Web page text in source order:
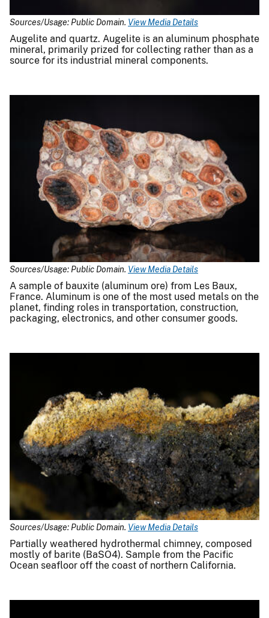
Sources/Usage: Public Domain. View Media Details
Augelite and quartz. Augelite is an aluminum phosphate
mineral, primarily prized for collecting rather than as a
source for its industrial mineral components.
Sources/Usage: Public Domain. View Media Details
A sample of bauxite (aluminum ore) from Les Baux,
France. Aluminum is one of the most used metals on the
planet, finding roles in transportation, construction,
packaging, electronics, and other consumer goods.
Sources/Usage: Public Domain. View Media Details
Partially weathered hydrothermal chimney, composed
mostly of barite (BaSO4). Sample from the Pacific
Ocean seafloor off the coast of northern California.